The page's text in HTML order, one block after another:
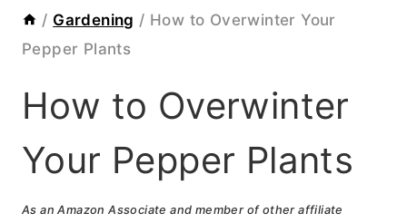
/ Gardening / How to Overwinter Your
Pepper Plants
How to Overwinter
Your Pepper Plants
As an Amazon Associate and member of other affiliate